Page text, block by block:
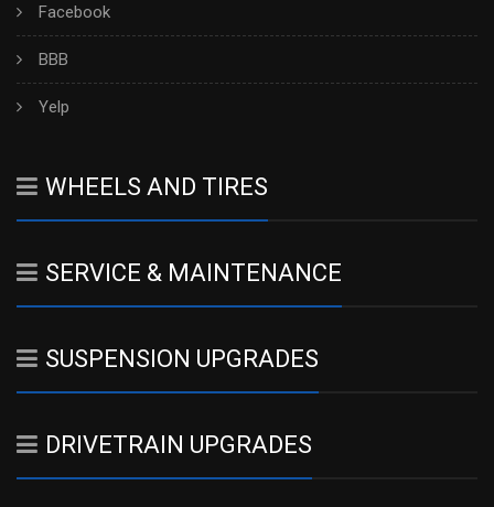
Facebook
BBB
Yelp
WHEELS AND TIRES
SERVICE & MAINTENANCE
SUSPENSION UPGRADES
DRIVETRAIN UPGRADES